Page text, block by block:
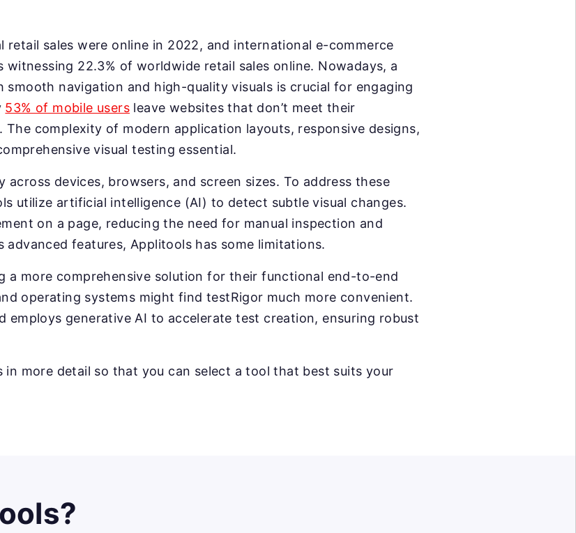
retail sales were online in 2022, and international e-commerce
witnessing 22.3% of worldwide retail sales online. Nowadays, a
smooth navigation and high-quality visuals is crucial for engaging
53% of mobile users leave websites that don’t meet their
The complexity of modern application layouts, responsive designs,
visual testing essential.
across devices, browsers, and screen sizes. To address these
utilize artificial intelligence (AI) to detect subtle visual changes.
on a page, reducing the need for manual inspection and
features, Applitools has some limitations.
a more comprehensive solution for their functional end-to-end
operating systems might find testRigor much more convenient.
employs generative AI to accelerate test creation, ensuring robust
more detail so that you can select a tool that best suits your